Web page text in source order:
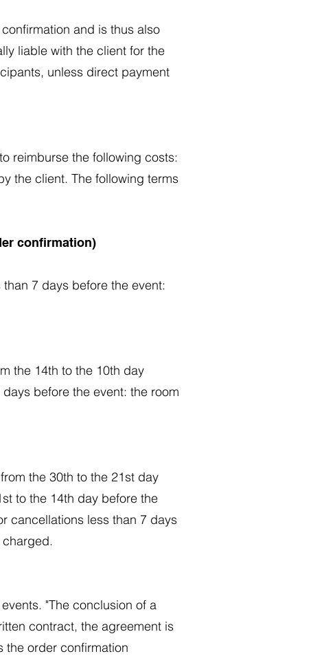
and is thus also
liable with the client for the
unless direct payment
reimburse the following costs:
the client. The following terms
confirmation)
7 days before the event:
the 14th to the 10th day
before the event: the room
the 30th to the 21st day
to the 14th day before the
cancellations less than 7 days
charged.
"The conclusion of a
contract, the agreement is
the order confirmation